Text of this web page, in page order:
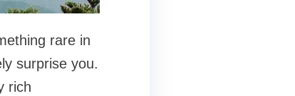
rare in
surprise you.
rich